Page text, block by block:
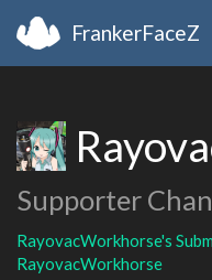
FrankerFaceZ
Supporter
RayovacWorkhorse's
RayovacWorkhorse